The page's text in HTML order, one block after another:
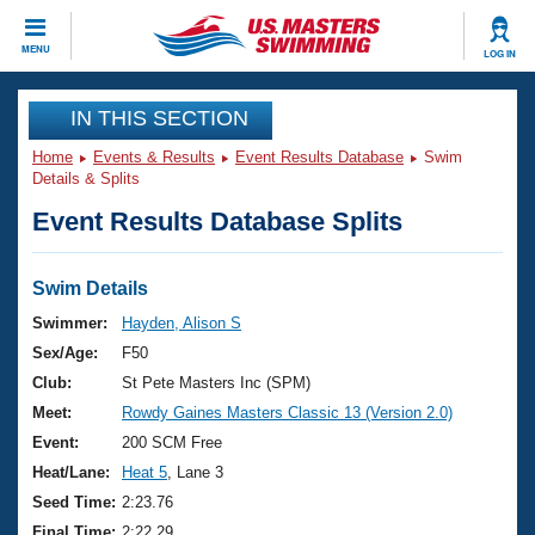
MENU LOG IN
CLOSE
Training
Workout Library
Articles And Videos
Swimming 101
Training Plans
Swimming Guides
Video Stroke Analysis
Club Finder
Events
Virtual And Fitness Events
2026 Summer Nationals
National Championships
Results And Rankings
Club Finder
Workout Library
About Us
What Is Masters Swimming?
USMS Community
Join
IN THIS SECTION
Home Events & Results Event Results Database
Swim
Details & Splits
Event Results Database Splits
Swim Details
Swimmer:
Hayden, Alison S
Sex/Age:
F50
Club:
St Pete Masters Inc (SPM)
Meet:
Rowdy Gaines Masters Classic 13 (Version 2.0)
Event:
200 SCM Free
Heat/Lane:
Heat 5 , Lane 3
Seed Time: 2:23.76